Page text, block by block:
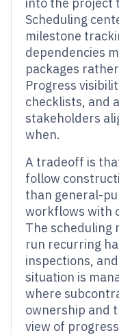
Scheduling
milestone
dependencies
packages
Progress
checklists, and
stakeholders
when.
A tradeoff is
follow
than general-
workflows with
The scheduling
run recurring
inspections,
situation is
where
ownership and
view of